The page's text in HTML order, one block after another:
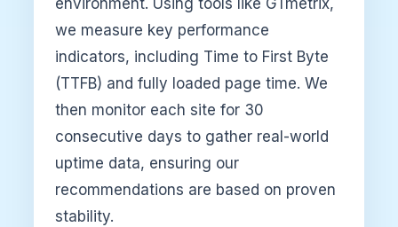
environment. Using tools like GTmetrix,
we measure key performance
indicators, including Time to First Byte
(TTFB) and fully loaded page time. We
then monitor each site for 30
consecutive days to gather real-world
uptime data, ensuring our
recommendations are based on proven
stability.